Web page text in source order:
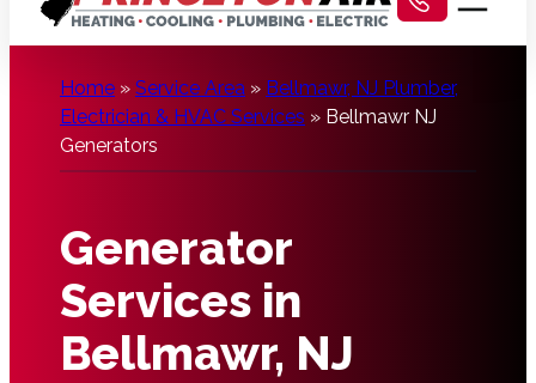
Home » Service Area » Bellmawr, NJ Plumber,
Electrician & HVAC Services » Bellmawr NJ
Generators
Generator
Services in
Bellmawr, NJ